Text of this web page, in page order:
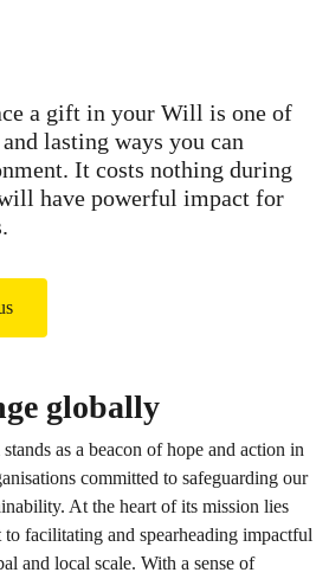
a gift in your Will is one of
lasting ways you can
It costs nothing during
have powerful impact for
globally
as a beacon of hope and action in
committed to safeguarding our
At the heart of its mission lies
to facilitating and spearheading impactful
and local scale. With a sense of